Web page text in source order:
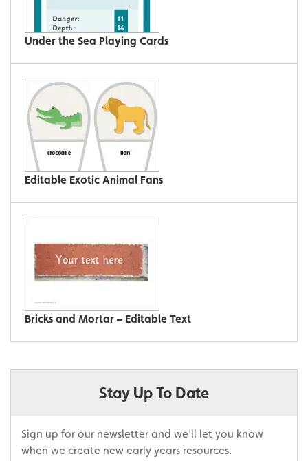
Under the Sea Playing Cards
Editable Exotic Animal Fans
Bricks and Mortar – Editable Text
Stay Up To Date
Sign up for our newsletter and we’ll let you know
when we create new early years resources.